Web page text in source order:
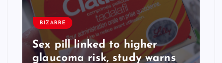
BIZARRE
Sex pill linked to higher
glaucoma risk, study warns